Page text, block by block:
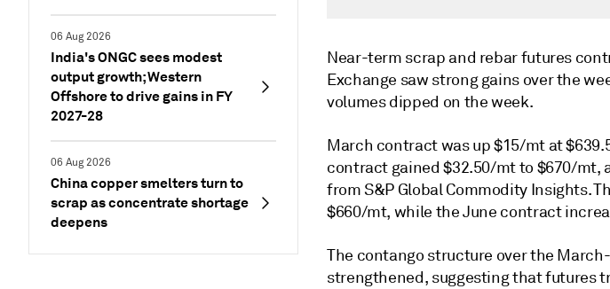
06 Aug 2026
India's ONGC sees modest
output growth; Western
Offshore to drive gains in FY
2027-28
06 Aug 2026
China copper smelters turn to
scrap as concentrate shortage
deepens
Near-term scrap and rebar futures
Exchange saw strong gains over the
volumes dipped on the week.
March contract was up $15/mt at
contract gained $32.50/mt to $670/mt,
from S&P Global Commodity Insights.
$660/mt, while the June contract
The contango structure over the
strengthened, suggesting that futures